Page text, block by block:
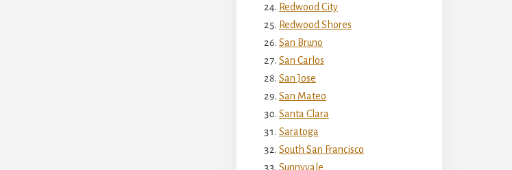
Redwood City
Redwood Shores
San Bruno
San Carlos
San Jose
San Mateo
Santa Clara
Saratoga
South San Francisco
Sunnyvale